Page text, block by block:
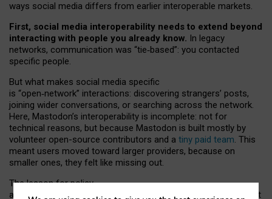
ways social media differs from earlier interoperable markets.
First, social media interoperability needs to extend beyond
interacting with people you already know. In legacy
networks, communication was “tie‑based”: you contacted
specific people.
But what makes social media specific
is “open‑network” interactions: discovering strangers’ posts,
joining wider conversations, or searching across the network.
Here, Mastodon’s interoperability is incomplete: not for
technical reasons, but because Mastodon is built mostly by
volunteer open-source contributors and a tiny paid team. This
meant users moved toward larger providers, because on
smaller ones, they felt like missing out.
The lesson for policy
and developers is that interoperable social media must support